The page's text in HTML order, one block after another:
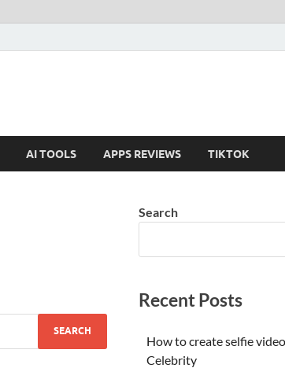
AI TOOLS APPS REVIEWS TIKTOK
Search
Recent Posts
How to create selfie
Celebrity